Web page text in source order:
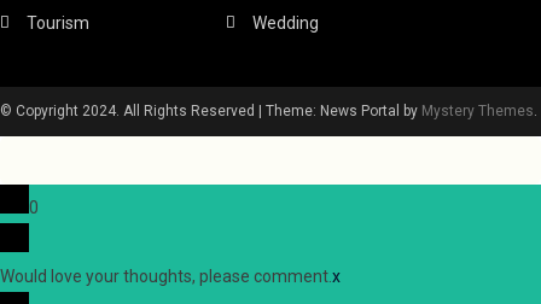
Tourism Wedding
© Copyright 2024. All Rights Reserved | Theme: News Portal by Mystery Themes
0
Would love your thoughts, please comment.x